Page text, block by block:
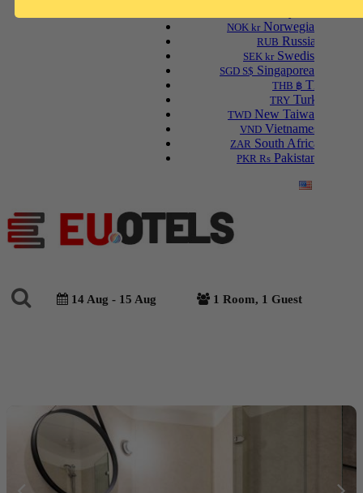
NOK krNorwegian Krone
RUB Russian Ruble
SEK krSwedish Krona
SGD S$ Singaporean Dollar
THB ฿ Thai Baht
TRY Turkish Lira
TWD New Taiwan Dollar
VND Vietnamese Dong
ZAR South African Rand
PKR Rs Pakistani Rupee
14 Aug - 15 Aug 1 Room, 1 Guest